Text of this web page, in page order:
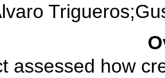
assessed how